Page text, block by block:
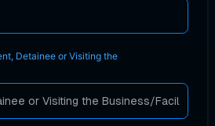
Detainee or Visiting the